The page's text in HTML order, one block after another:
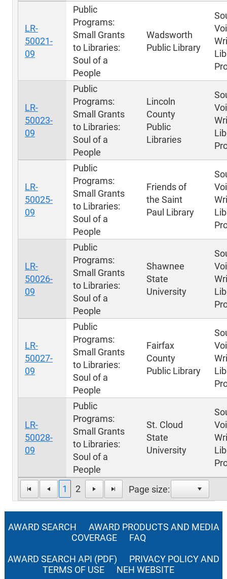
1 2 Page size:
LR-
50021-
09
Public
Programs:
Small Grants
to Libraries:
Soul of a
People
Wadsworth
Public Library
LR-
50023-
09
Public
Programs:
Small Grants
to Libraries:
Soul of a
People
Lincoln
County
Public
Libraries
LR-
50025-
09
Public
Programs:
Small Grants
to Libraries:
Soul of a
People
Friends of
the Saint
Paul Library
LR-
50026-
09
Public
Programs:
Small Grants
to Libraries:
Soul of a
People
Shawnee
State
University
LR-
50027-
09
Public
Programs:
Small Grants
to Libraries:
Soul of a
People
Fairfax
County
Public Library
LR-
50028-
09
Public
Programs:
Small Grants
to Libraries:
Soul of a
People
St. Cloud
State
University
AWARD SEARCH
AWARD PRODUCTS AND MEDIA
COVERAGE
FAQ
AWARD SEARCH API (PDF)
PRIVACY POLICY AND
TERMS OF USE
NEH WEBSITE